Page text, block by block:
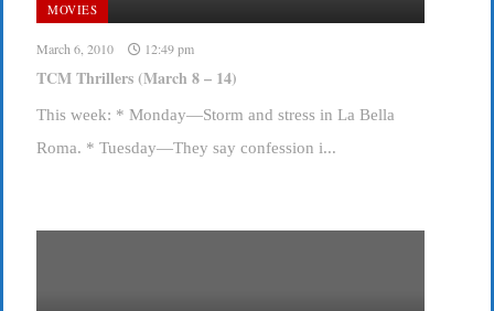
MOVIES
March 6, 2010 12:49 pm
TCM Thrillers (March 8 – 14)
This week: * Monday—Storm and stress in La Bella
Roma. * Tuesday—They say confession i...